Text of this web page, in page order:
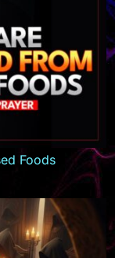
Foods